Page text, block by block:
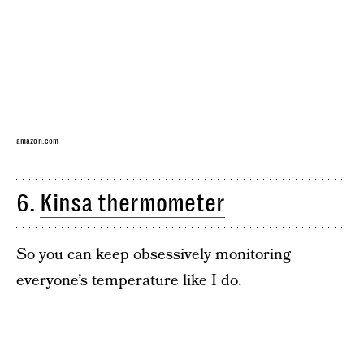
amazon.com
6. Kinsa thermometer
So you can keep obsessively monitoring
everyone’s temperature like I do.